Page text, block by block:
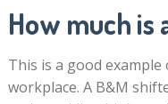
How much is
This is a good
workplace. A B&M